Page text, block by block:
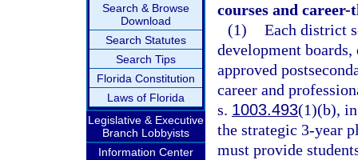
Search & Browse
Download
Search Statutes
Search Tips
Florida Constitution
Laws of Florida
Legislative & Executive
Branch Lobbyists
Information Center
courses and career-
(1) Each district
development
approved
career and
s. 1003.493(1)(b),
the strategic 3-year
must provide